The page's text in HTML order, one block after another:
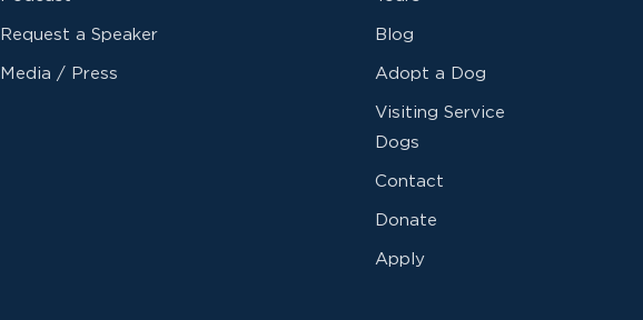
Request a Speaker
Media / Press
Blog
Adopt a Dog
Visiting Service
Dogs
Contact
Donate
Apply